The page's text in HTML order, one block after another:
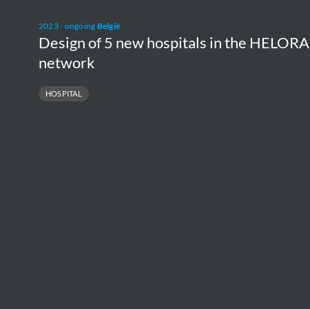
2023 - ongoing België
Design of 5 new hospitals in the HELORA
network
HOSPITAL
of
5
hospitals